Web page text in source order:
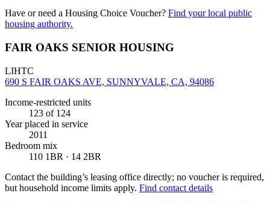
Have or need a Housing Choice Voucher? Find your local public
housing authority.
FAIR OAKS SENIOR HOUSING
LIHTC
690 S FAIR OAKS AVE, SUNNYVALE, CA, 94086
Income-restricted units
123 of 124
Year placed in service
2011
Bedroom mix
110 1BR · 14 2BR
Contact the building’s leasing office directly; no voucher is required,
but household income limits apply. Find contact details